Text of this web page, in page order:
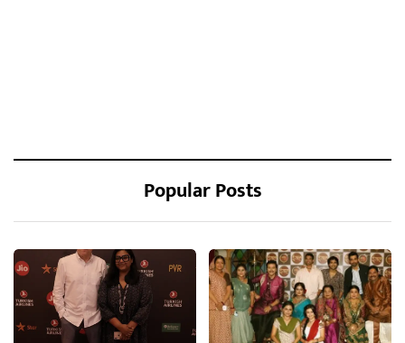
Popular Posts